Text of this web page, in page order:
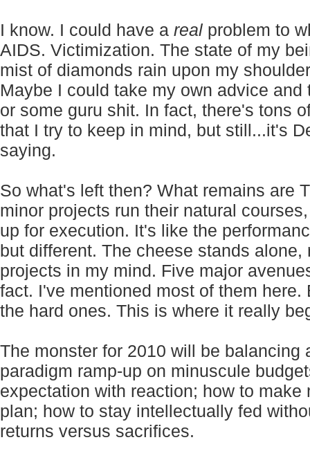
I know. I could have a real problem to
AIDS. Victimization. The state of my
mist of diamonds rain upon my
Maybe I could take my own advice
or some guru shit. In fact, there's tons
that I try to keep in mind, but still...it's
saying.
So what's left then? What remains are
minor projects run their natural
up for execution. It's like the
but different. The cheese stands
projects in my mind. Five major
fact. I've mentioned most of them
the hard ones. This is where it really
The monster for 2010 will be balancing
paradigm ramp-up on minuscule
expectation with reaction; how to
plan; how to stay intellectually fed
returns versus sacrifices.